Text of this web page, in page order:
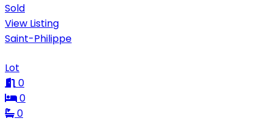
Sold
View Listing
Saint-Philippe
Lot
0
0
0